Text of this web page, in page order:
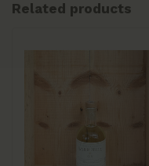
Related products